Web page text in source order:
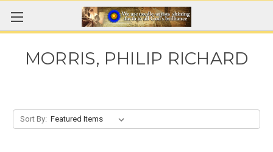
MORRIS, PHILIP RICHARD
Sort By: